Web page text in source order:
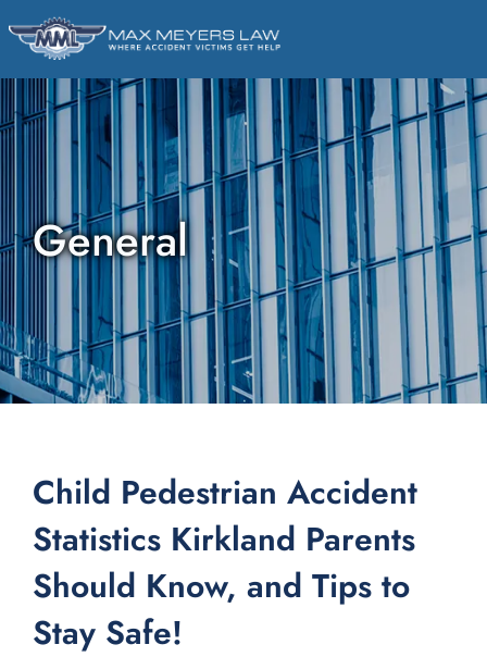
General
Child Pedestrian Accident
Statistics Kirkland Parents
Should Know, and Tips to
Stay Safe!